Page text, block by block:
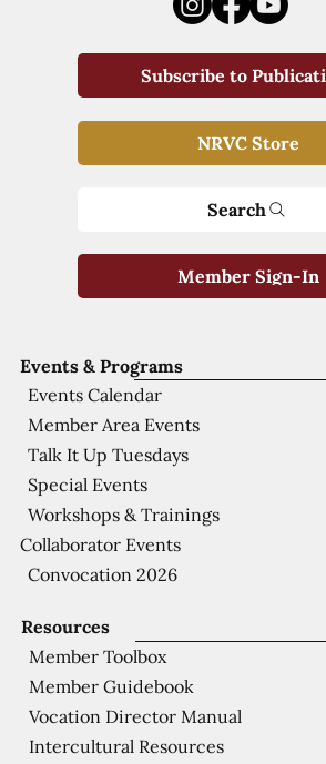
Resources
Member Toolbox
Member Guidebook
Vocation Director Manual
Intercultural Resources
Events & Programs
Events Calendar
Member Area Events
Talk It Up Tuesdays
Special Events
Workshops & Trainings
Collaborator Events
Convocation 2026
Subscribe to
NRVC Store
Search
Member Sign-In